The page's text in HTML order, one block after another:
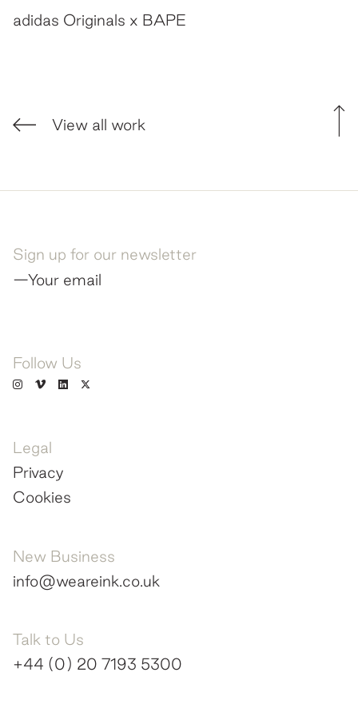
adidas Originals x BAPE
View all work
Sign up for our newsletter
—Your email
Follow Us
Legal
Privacy
Cookies
New Business
info@weareink.co.uk
Talk to Us
+44 (0) 20 7193 5300